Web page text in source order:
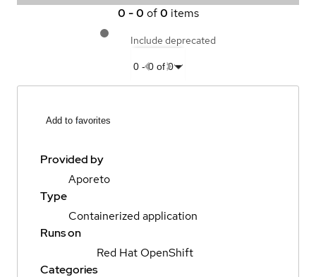
0 -0 of 0 items
Include deprecated
0-0 of 0
Add to favorites
Provided by
Aporeto
Type
Containerized application
Runs on
Red Hat OpenShift
Categories